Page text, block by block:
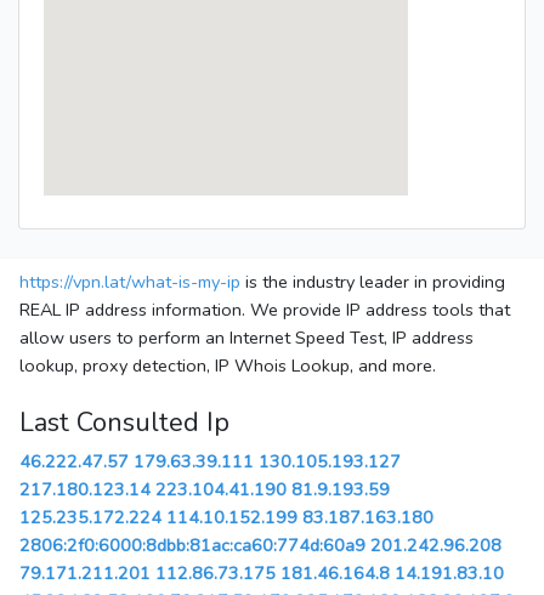
https://vpn.lat/what-is-my-ip is the industry leader in providing
REAL IP address information. We provide IP address tools that
allow users to perform an Internet Speed Test, IP address
lookup, proxy detection, IP Whois Lookup, and more.
Last Consulted Ip
46.222.47.57 179.63.39.111 130.105.193.127
217.180.123.14 223.104.41.190 81.9.193.59
125.235.172.224 114.10.152.199 83.187.163.180
2806:2f0:6000:8dbb:81ac:ca60:774d:60a9 201.242.96.208
79.171.211.201 112.86.73.175 181.46.164.8 14.191.83.10